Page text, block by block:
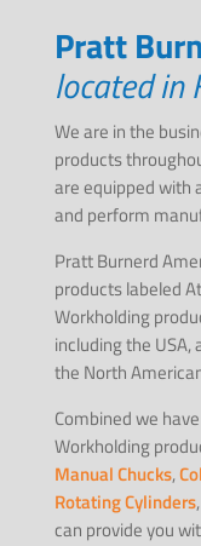
Pratt
located in
We are in the
products
are equipped with
and perform
Pratt Burnerd
products labeled
Workholding
including the
the North
Combined we
Workholding
Manual Chucks,
Rotating Cylinders
can provide you